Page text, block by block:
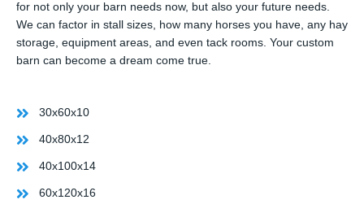
for not only your barn needs now, but also your future needs.
We can factor in stall sizes, how many horses you have, any hay
storage, equipment areas, and even tack rooms. Your custom
barn can become a dream come true.
30x60x10
40x80x12
40x100x14
60x120x16